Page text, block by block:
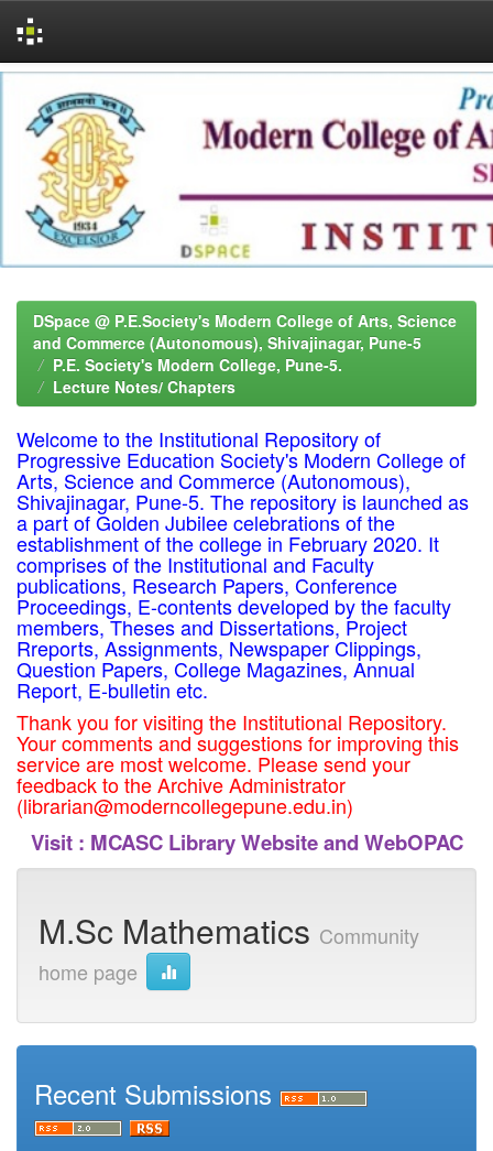
navigation
DSpace @ P.E.Society's Modern College of Arts, Science
and Commerce (Autonomous), Shivajinagar, Pune-5
P.E. Society's Modern College, Pune-5.
Lecture Notes/ Chapters
Welcome to the Institutional Repository of
Progressive Education Society's Modern College of
Arts, Science and Commerce (Autonomous),
Shivajinagar, Pune-5. The repository is launched as
a part of Golden Jubilee celebrations of the
establishment of the college in February 2020. It
comprises of the Institutional and Faculty
publications, Research Papers, Conference
Proceedings, E-contents developed by the faculty
members, Theses and Dissertations, Project
Rreports, Assignments, Newspaper Clippings,
Question Papers, College Magazines, Annual
Report, E-bulletin etc.
Thank you for visiting the Institutional Repository.
Your comments and suggestions for improving this
service are most welcome. Please send your
feedback to the Archive Administrator
(librarian@moderncollegepune.edu.in)
Visit : MCASC Library Website and WebOPAC
M.Sc Mathematics Community
home page
Recent Submissions